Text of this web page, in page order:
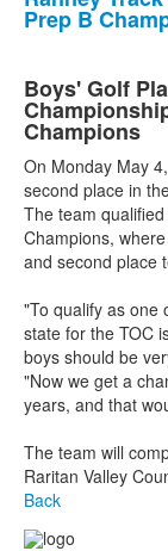
Prep B
Boys' Golf
Champions
On Monday May
second place in
The team
Champions,
and second place
"To qualify as one
state for the TOC
boys should be
"Now we get a
years, and that
The team will
Raritan Valley
Back